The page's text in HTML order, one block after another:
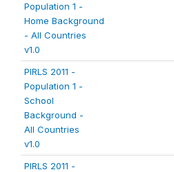
Population 1 -
Home Background
- All Countries
v1.0
PIRLS 2011 -
Population 1 -
School
Background -
All Countries
v1.0
PIRLS 2011 -